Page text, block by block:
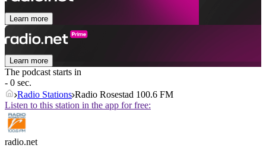
Learn more
Learn more
The podcast starts in
- 0 sec.
Radio Stations Radio Rosestad 100.6 FM
Listen to this station in the app for free:
radio.net